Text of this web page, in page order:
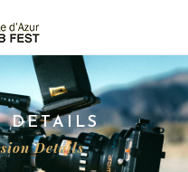
DETAILS
Details